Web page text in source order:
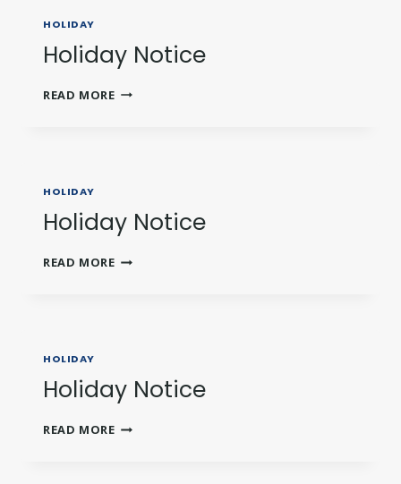
HOLIDAY
Holiday Notice
READ MOREHOLIDAY
HOLIDAY
Holiday Notice
READ MOREHOLIDAY
HOLIDAY
Holiday Notice
READ MOREHOLIDAY